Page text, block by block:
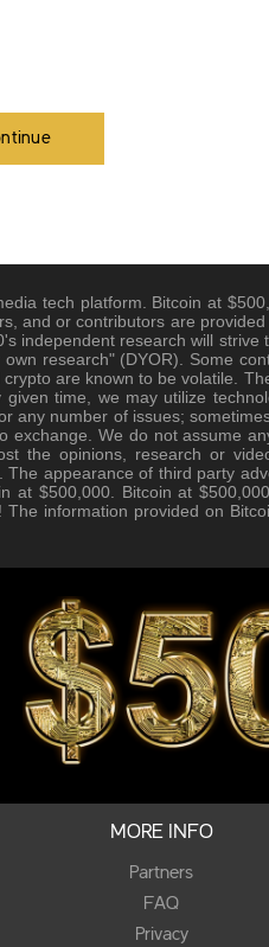
tech platform. Bitcoin at
and or contributors are
independent research will
research" (DYOR). Some
are known to be volatile.
time, we may utilize
any number of issues;
We do not assume
the opinions, research or
appearance of third party
at $500,000. Bitcoin at
information provided on
MORE INFO
Partners
FAQ
Privacy